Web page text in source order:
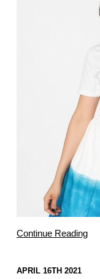
Continue Reading
APRIL 16TH 2021